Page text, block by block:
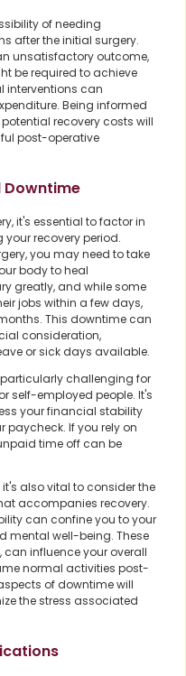
of needing
after the initial surgery.
unsatisfactory outcome,
be required to achieve
interventions can
Being informed
recovery costs will
post-operative
Downtime
it's essential to factor in
recovery period.
you may need to take
body to heal
greatly, and while some
jobs within a few days,
This downtime can
consideration,
or sick days available.
challenging for
self-employed people. It's
your financial stability
paycheck. If you rely on
time off can be
also vital to consider the
accompanies recovery.
can confine you to your
mental well-being. These
influence your overall
normal activities post-
of downtime will
the stress associated